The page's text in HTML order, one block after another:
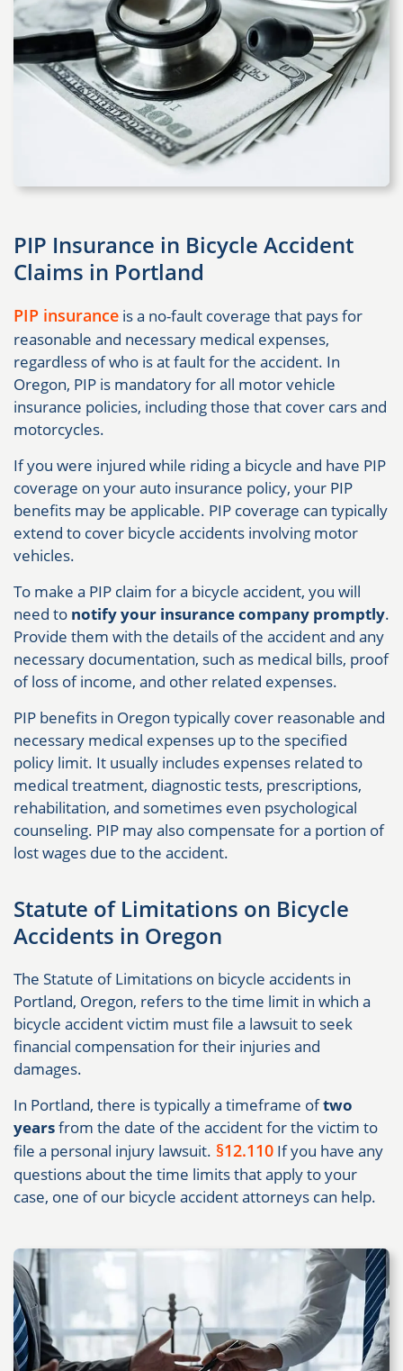
PIP Insurance in Bicycle Accident
Claims in Portland
PIP insurance is a no-fault coverage that pays for
reasonable and necessary medical expenses,
regardless of who is at fault for the accident. In
Oregon, PIP is mandatory for all motor vehicle
insurance policies, including those that cover cars and
motorcycles.
If you were injured while riding a bicycle and have PIP
coverage on your auto insurance policy, your PIP
benefits may be applicable. PIP coverage can typically
extend to cover bicycle accidents involving motor
vehicles.
To make a PIP claim for a bicycle accident, you will
need to notify your insurance company promptly.
Provide them with the details of the accident and any
necessary documentation, such as medical bills, proof
of loss of income, and other related expenses.
PIP benefits in Oregon typically cover reasonable and
necessary medical expenses up to the specified
policy limit. It usually includes expenses related to
medical treatment, diagnostic tests, prescriptions,
rehabilitation, and sometimes even psychological
counseling. PIP may also compensate for a portion of
lost wages due to the accident.
Statute of Limitations on Bicycle
Accidents in Oregon
The Statute of Limitations on bicycle accidents in
Portland, Oregon, refers to the time limit in which a
bicycle accident victim must file a lawsuit to seek
financial compensation for their injuries and
damages.
In Portland, there is typically a timeframe oftwo
yearsfrom the date of the accident for the victim to
file a personal injury lawsuit. §12.110 If you have any
questions about the time limits that apply to your
case, one of our bicycle accident attorneys can help.